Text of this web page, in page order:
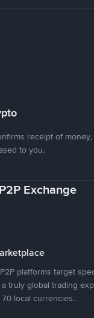
receipt of
to you.
Exchange
platforms target
truly global trading
local currencies.